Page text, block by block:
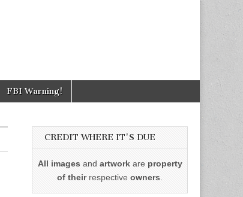
FBI Warning!
CREDIT WHERE IT'S DUE
All images and artworkare property
of theirrespective owners